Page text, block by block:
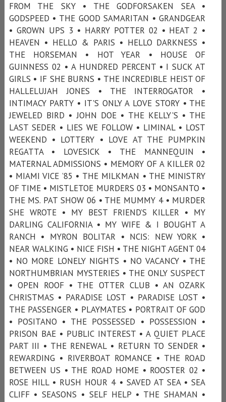
FROM THE SKY • THE GODFORSAKEN SEA •
GODSPEED • THE GOOD SAMARITAN • GRANDGEAR
• GROWN UPS 3 • HARRY POTTER 02 • HEAT 2 •
HEAVEN • HELLO & PARIS • HELLO DARKNESS •
THE HORSEMAN • HOT YEAR • HOUSE OF
GUINNESS 02 • A HUNDRED PERCENT • I SUCK AT
GIRLS • IF SHE BURNS • THE INCREDIBLE HEIST OF
HALLELUJAH JONES • THE INTERROGATOR •
INTIMACY PARTY • IT'S ONLY A LOVE STORY • THE
JEWELED BIRD • JOHN DOE • THE KELLY'S • THE
LAST SEDER • LIES WE FOLLOW • LIMINAL • LOST
WEEKEND • LOTTERY • LOVE AT THE PUMPKIN
REGATTA • LOVESICK • THE MANNEQUIN •
MATERNAL ADMISSIONS • MEMORY OF A KILLER 02
• MIAMI VICE ’85 • THE MILKMAN • THE MINISTRY
OF TIME • MISTLETOE MURDERS 03 • MONSANTO •
THE MS. PAT SHOW 06 • THE MUMMY 4 • MURDER
SHE WROTE • MY BEST FRIEND’S KILLER • MY
DARLING CALIFORNIA • MY WIFE & I BOUGHT A
RANCH • MYRON BOLITAR • NCIS: NEW YORK •
NEAR WALKING • NICE FISH • THE NIGHT AGENT 04
• NO MORE LONELY NIGHTS • NO VACANCY • THE
NORTHUMBRIAN MYSTERIES • THE ONLY SUSPECT
• OPEN ROOF • THE OTTER CLUB • AN OZARK
CHRISTMAS • PARADISE LOST • PARADISE LOST •
THE PASSENGER • PLAYMATES • PORTRAIT OF GOD
• POSITANO • THE POSSESSED • POSSESSION •
PRISON BAE • PUBLIC INTEREST • A QUIET PLACE
PART III • THE RENEWAL • RETURN TO SENDER •
REWARDING • RIVERBOAT ROMANCE • THE ROAD
BETWEEN US • THE ROAD HOME • ROOSTER 02 •
ROSE HILL • RUSH HOUR 4 • SAVED AT SEA • SEA
CLIFF • SEASONS • SELF HELP • THE SHAMAN •